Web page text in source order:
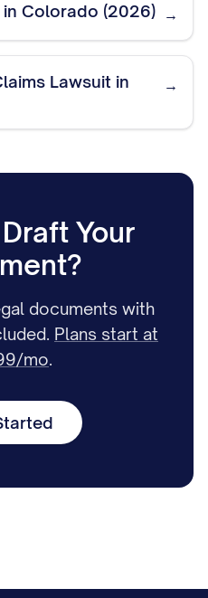
Colorado (2026) →
Lawsuit in
→
Your
documents with
Plans start at
mo.